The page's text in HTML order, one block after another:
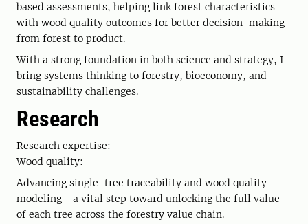
based assessments, helping link forest characteristics
with wood quality outcomes for better decision-making
from forest to product.
With a strong foundation in both science and strategy, I
bring systems thinking to forestry, bioeconomy, and
sustainability challenges.
Research
Research expertise:
Wood quality:
Advancing single-tree traceability and wood quality
modeling—a vital step toward unlocking the full value
of each tree across the forestry value chain.